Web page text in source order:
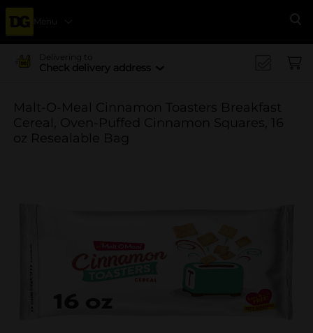
Menu
Delivering to
Check delivery address
Malt-O-Meal Cinnamon Toasters Breakfast
Cereal, Oven-Puffed Cinnamon Squares, 16
oz Resealable Bag